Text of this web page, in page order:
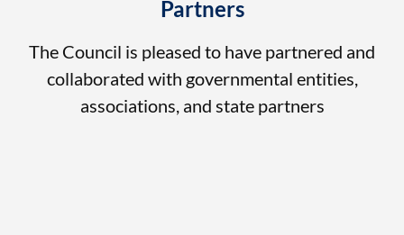
Partners
The Council is pleased to have partnered and
collaborated with governmental entities,
associations, and state partners